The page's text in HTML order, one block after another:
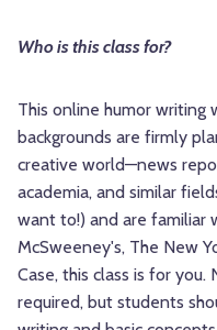
Who is this class for?
This online humor writing
backgrounds are firmly
creative world—news
academia, and similar
want to!) and are familiar
McSweeney's, The New
Case, this class is for
required, but students